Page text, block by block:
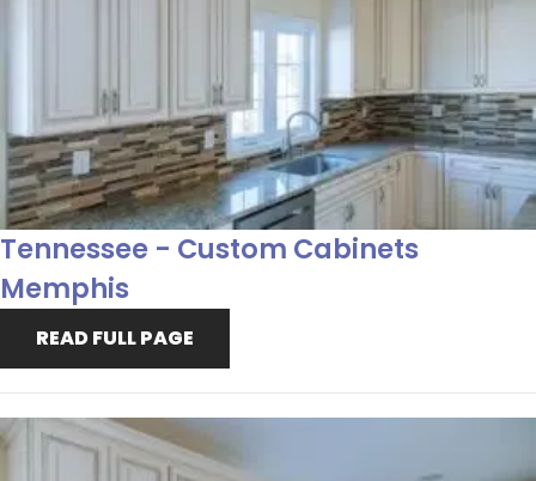
Tennessee - Custom Cabinets
Memphis
READ FULL PAGE